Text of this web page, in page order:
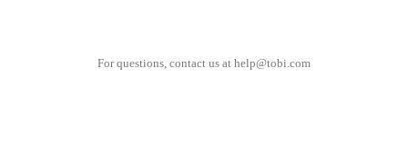
For questions, contact us at help@tobi.com